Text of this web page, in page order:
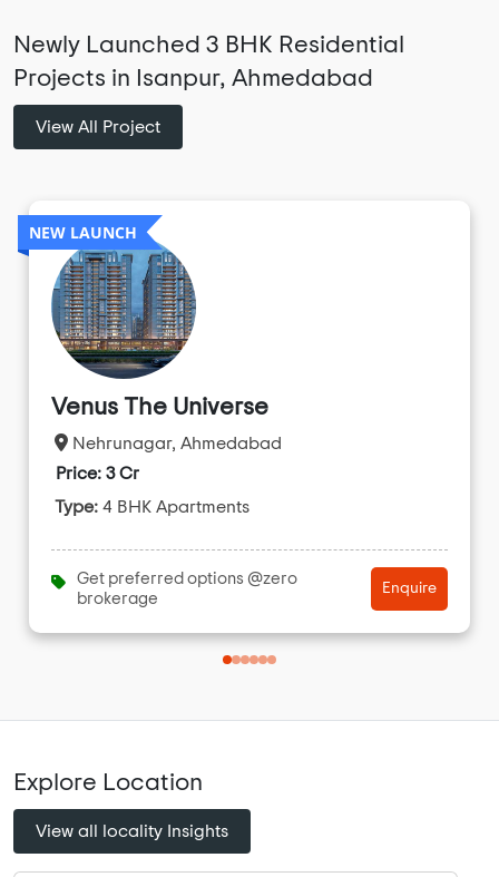
Newly Launched 3 BHK Residential
Projects in Isanpur, Ahmedabad
View All Project
NEW LAUNCH
Venus The Universe
Nehrunagar, Ahmedabad
Price: 3 Cr
Type: 4 BHK Apartments
Get preferred options @zero
brokerage
Enquire
Explore Location
View all locality Insights